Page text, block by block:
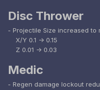
Disc Thrower
- Projectile Size increased to
X/Y 0.1 -> 0.15
Z 0.01 -> 0.03
Medic
- Regen damage lockout